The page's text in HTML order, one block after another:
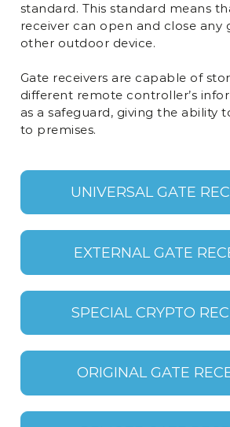
standard. This standard means
receiver can open and close any
other outdoor device.
Gate receivers are capable of
different remote controller’s
as a safeguard, giving the ability
to premises.
UNIVERSAL GATE
EXTERNAL GATE
SPECIAL CRYPTO
ORIGINAL GATE